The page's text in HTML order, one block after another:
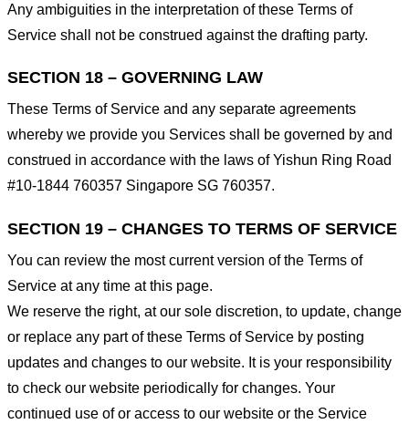
Any ambiguities in the interpretation of these Terms of
Service shall not be construed against the drafting party.
SECTION 18 – GOVERNING LAW
These Terms of Service and any separate agreements
whereby we provide you Services shall be governed by and
construed in accordance with the laws of Yishun Ring Road
#10-1844 760357 Singapore SG 760357.
SECTION 19 – CHANGES TO TERMS OF SERVICE
You can review the most current version of the Terms of
Service at any time at this page.
We reserve the right, at our sole discretion, to update, change
or replace any part of these Terms of Service by posting
updates and changes to our website. It is your responsibility
to check our website periodically for changes. Your
continued use of or access to our website or the Service